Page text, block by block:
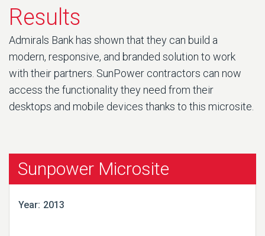
Results
Admirals Bank has shown that they can build a
modern, responsive, and branded solution to work
with their partners. SunPower contractors can now
access the functionality they need from their
desktops and mobile devices thanks to this microsite.
Sunpower Microsite
Year: 2013